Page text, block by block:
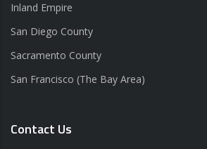
Inland Empire
San Diego County
Sacramento County
San Francisco (The Bay Area)
Contact Us